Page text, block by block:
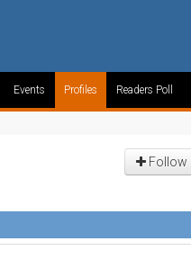
Events Profiles Readers Poll
Follow